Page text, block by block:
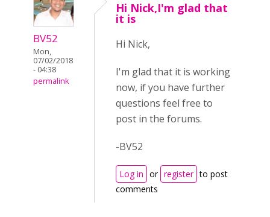
BV52
Mon,
07/02/2018
- 04:38
permalink
Hi Nick,I'm glad that
it is
Hi Nick,
I'm glad that it is working
now, if you have further
questions feel free to
post in the forums.
-BV52
Log in or register to post
comments